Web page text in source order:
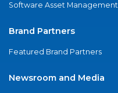
Software Asset Management
Brand Partners
Featured Brand Partners
Newsroom and Media